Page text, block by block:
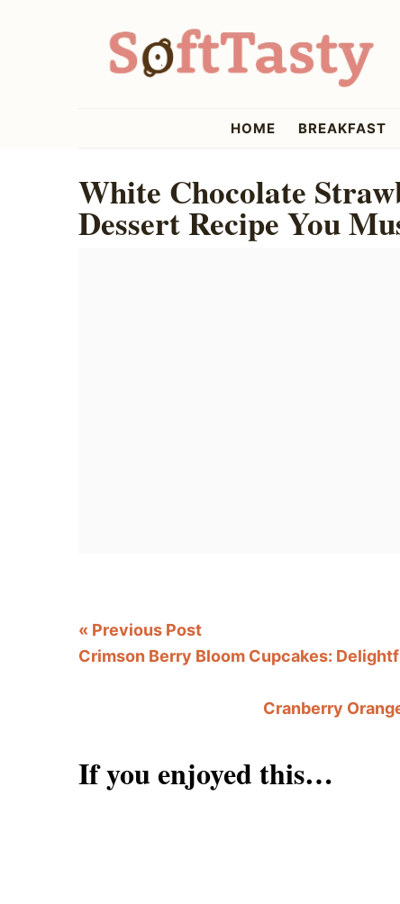
HOME BREAKFAST
White Chocolate
Dessert Recipe You
« Previous Post
Crimson Berry Bloom Cupcakes:
Cranberry
If you enjoyed this…